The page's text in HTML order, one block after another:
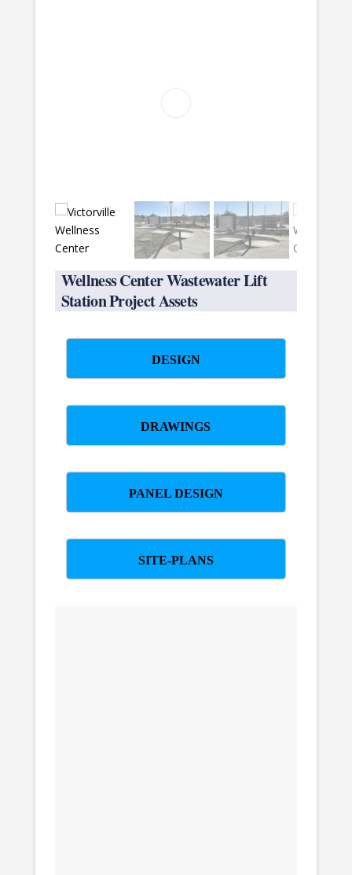
Wellness Center Wastewater Lift
Station Project Assets
DESIGN
DRAWINGS
PANEL DESIGN
SITE-PLANS